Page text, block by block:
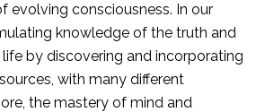
evolving consciousness. In our
knowledge of the truth and
by discovering and incorporating
with many different
the mastery of mind and